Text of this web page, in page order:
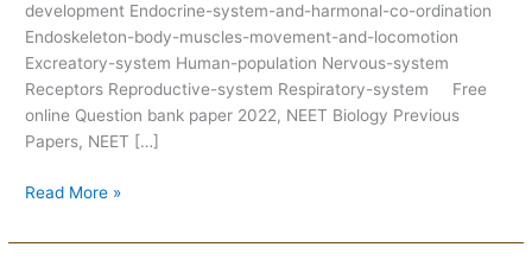
development Endocrine-system-and-harmonal-co-ordination
Endoskeleton-body-muscles-movement-and-locomotion
Excreatory-system Human-population Nervous-system
Receptors Reproductive-system Respiratory-system Free
online Question bank paper 2022, NEET Biology Previous
Papers, NEET […]
Read More »